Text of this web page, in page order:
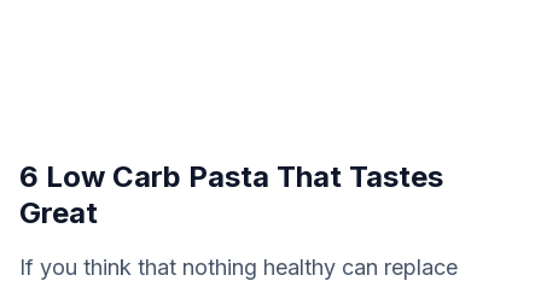
6 Low Carb Pasta That Tastes
Great
If you think that nothing healthy can replace